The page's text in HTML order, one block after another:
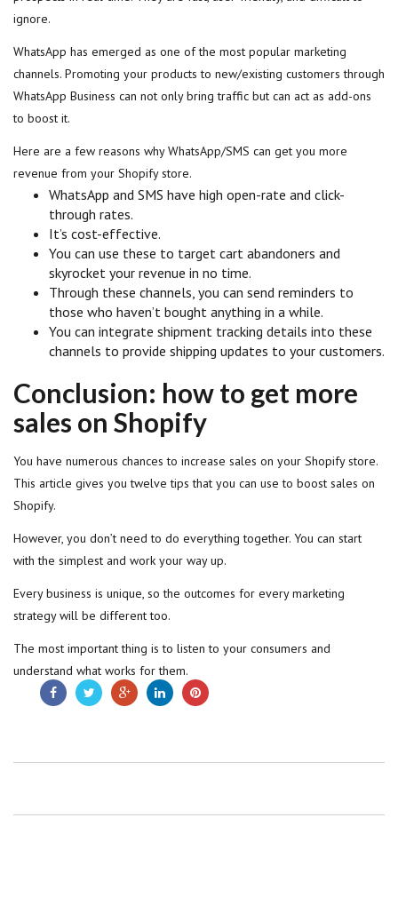
ignore.
WhatsApp has emerged as one of the most popular marketing
channels. Promoting your products to new/existing customers through
WhatsApp Business can not only bring traffic but can act as add-ons
to boost it.
Here are a few reasons why WhatsApp/SMS can get you more
revenue from your Shopify store.
WhatsApp and SMS have high open-rate and click-
through rates.
It’s cost-effective.
You can use these to target cart abandoners and
skyrocket your revenue in no time.
Through these channels, you can send reminders to
those who haven’t bought anything in a while.
You can integrate shipment tracking details into these
channels to provide shipping updates to your customers.
Conclusion: how to get more
sales on Shopify
You have numerous chances to increase sales on your Shopify store.
This article gives you twelve tips that you can use to boost sales on
Shopify.
However, you don’t need to do everything together. You can start
with the simplest and work your way up.
Every business is unique, so the outcomes for every marketing
strategy will be different too.
The most important thing is to listen to your consumers and
understand what works for them.